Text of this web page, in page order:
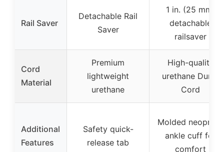
Rail Saver
Detachable Rail
Saver
1 in. (25 mm)
detachable
railsaver
Cord
Material
Premium
lightweight
urethane
High-quality
urethane Dura-
Cord
Additional
Features
Safety quick-
release tab
Molded neoprene
ankle cuff for
comfort